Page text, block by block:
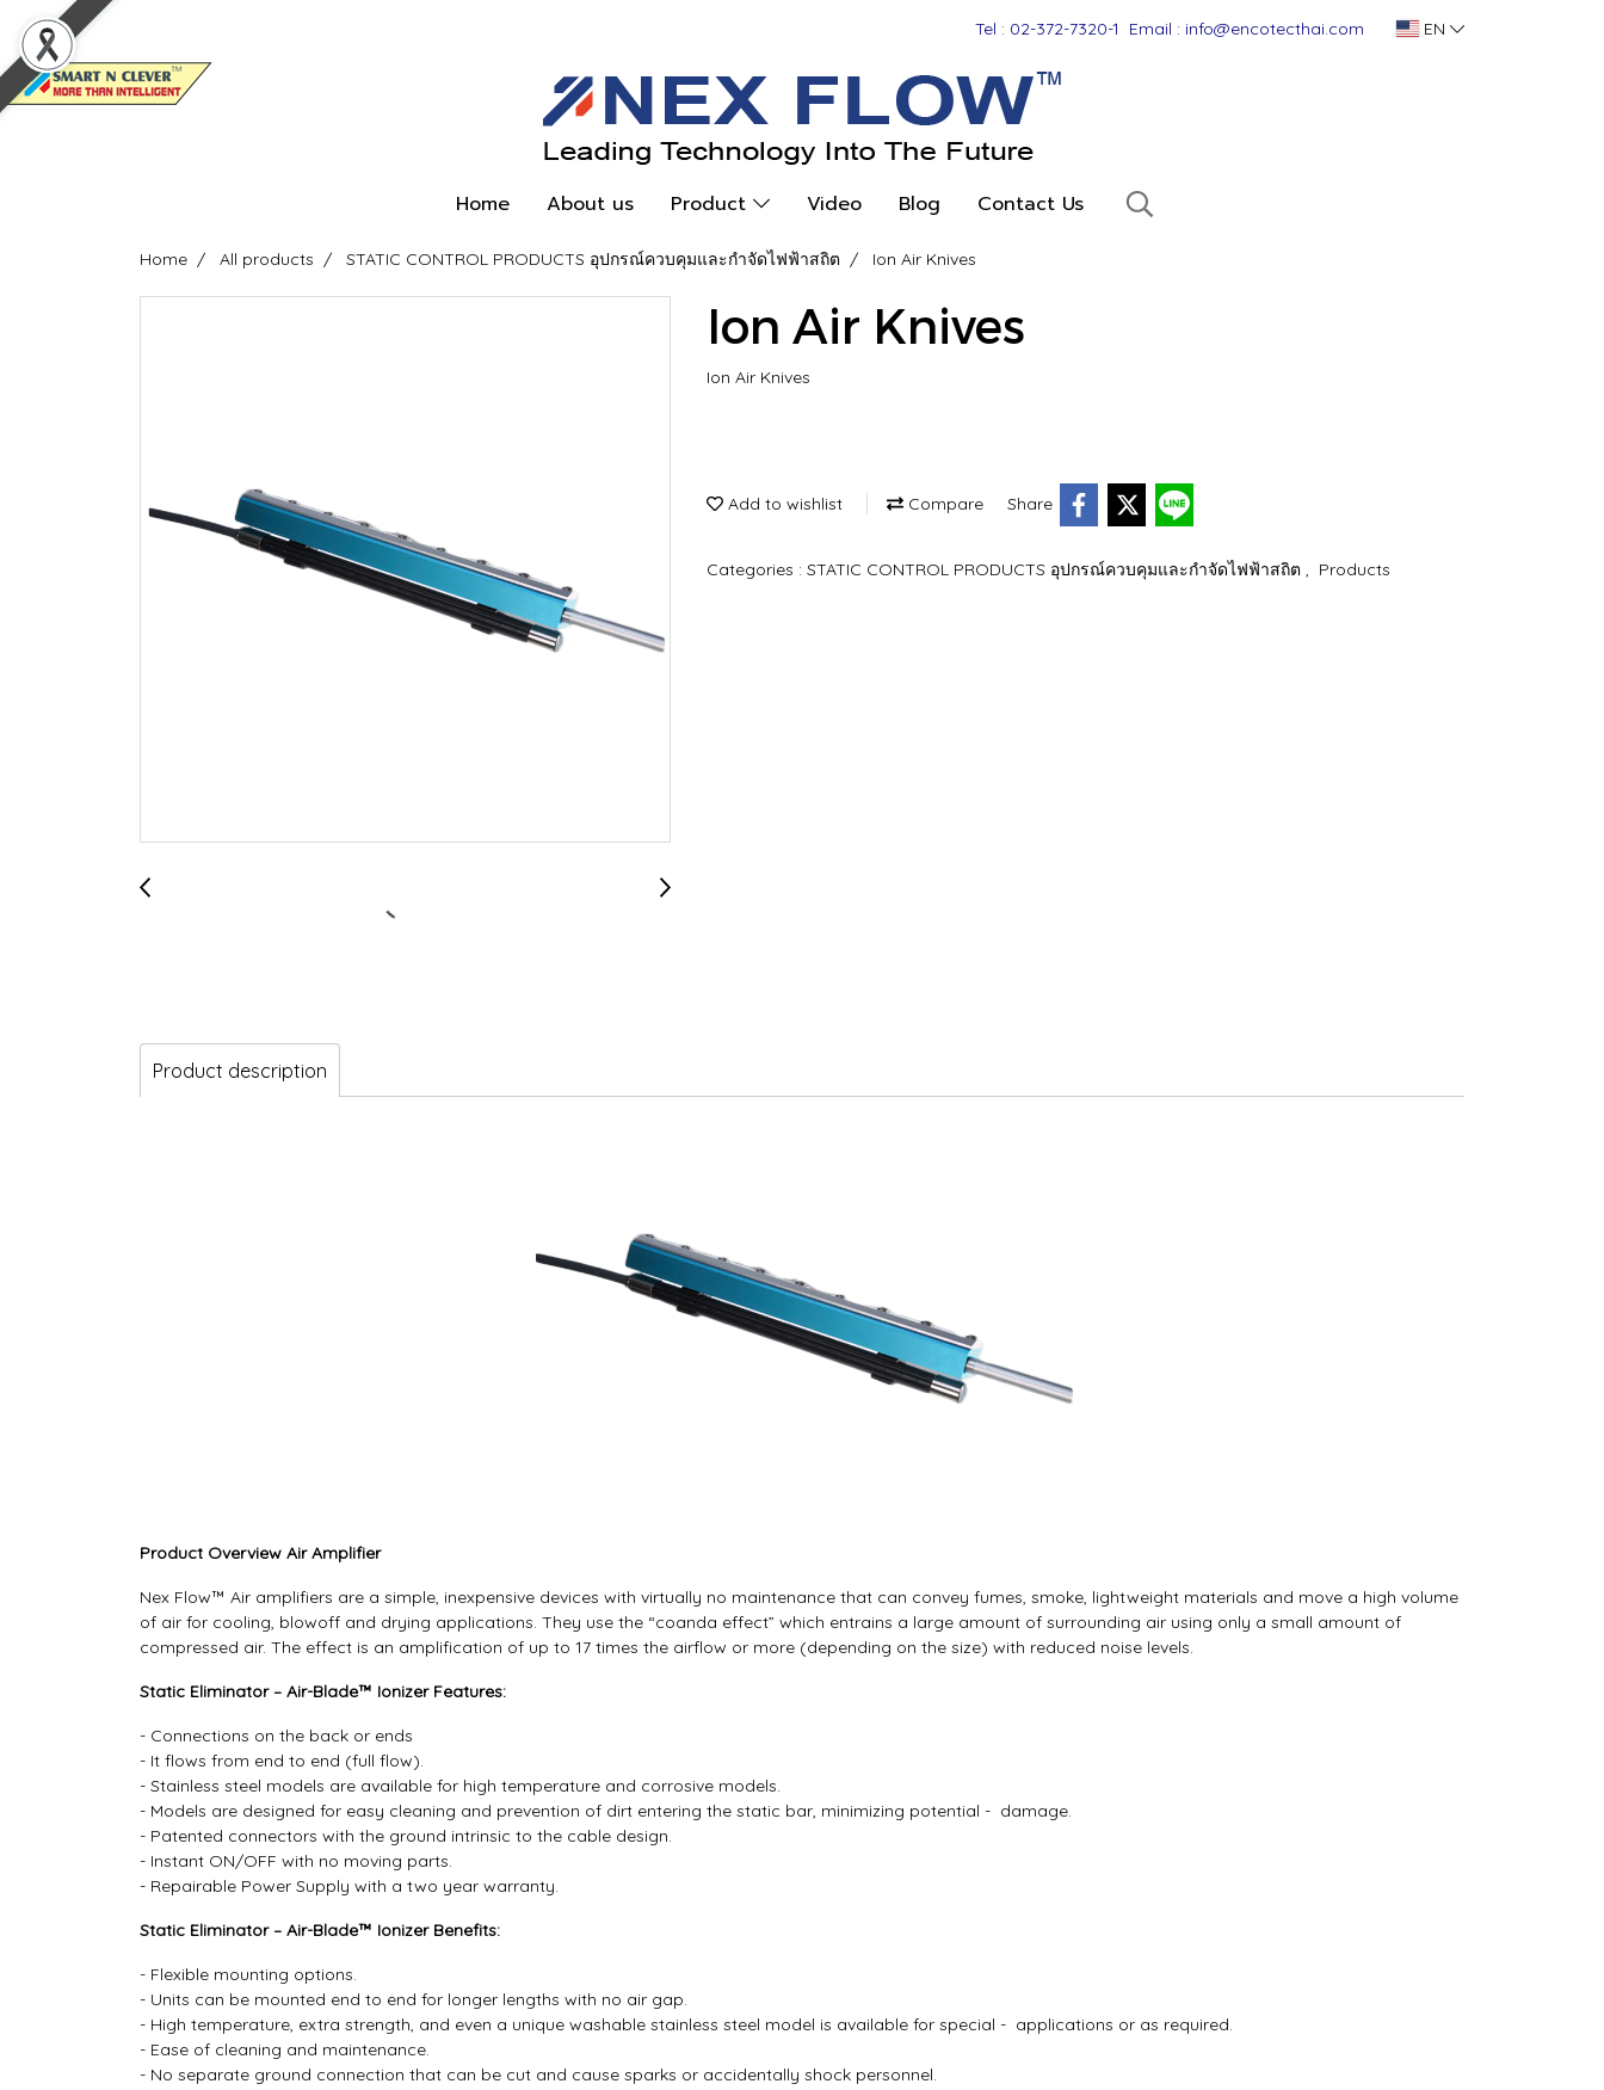
Tel : 02-372-7320-1 Email : info@encotecthai.com EN
Home About us Product Video Blog Contact Us
Home All products STATIC CONTROL PRODUCTS อุปกรณ์ควบคุมและกำจัดไฟฟ้าสถิต Ion Air Knives
Ion Air Knives
Ion Air Knives
Add to wishlist Compare Share
Categories : STATIC CONTROL PRODUCTS อุปกรณ์ควบคุมและกำจัดไฟฟ้าสถิต Products
Product description
Product Overview Air Amplifier
Nex Flow™ Air amplifiers are a simple, inexpensive devices with virtually no maintenance that can convey fumes, smoke, lightweight materials and move a high volume
of air for cooling, blowoff and drying applications. They use the “coanda effect” which entrains a large amount of surrounding air using only a small amount of
compressed air. The effect is an amplification of up to 17 times the airflow or more (depending on the size) with reduced noise levels.
Static Eliminator – Air-Blade™ Ionizer Features:
- Connections on the back or ends
- It flows from end to end (full flow).
- Stainless steel models are available for high temperature and corrosive models.
- Models are designed for easy cleaning and prevention of dirt entering the static bar, minimizing potential - damage.
- Patented connectors with the ground intrinsic to the cable design.
- Instant ON/OFF with no moving parts.
- Repairable Power Supply with a two year warranty.
Static Eliminator – Air-Blade™ Ionizer Benefits:
- Flexible mounting options.
- Units can be mounted end to end for longer lengths with no air gap.
- High temperature, extra strength, and even a unique washable stainless steel model is available for special - applications or as required.
- Ease of cleaning and maintenance.
- No separate ground connection that can be cut and cause sparks or accidentally shock personnel.